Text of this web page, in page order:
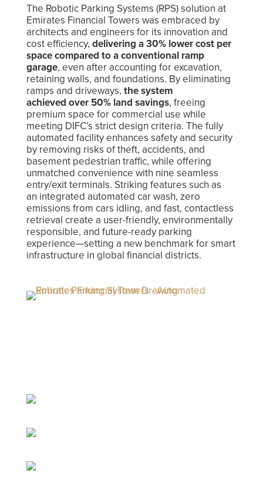
The Robotic Parking Systems (RPS) solution at
Emirates Financial Towers was embraced by
architects and engineers for its innovation and
cost efficiency, delivering a 30% lower cost per
space compared to a conventional ramp
garage, even after accounting for excavation,
retaining walls, and foundations. By eliminating
ramps and driveways, the system
achieved over 50% land savings, freeing
premium space for commercial use while
meeting DIFC’s strict design criteria. The fully
automated facility enhances safety and security
by removing risks of theft, accidents, and
basement pedestrian traffic, while offering
unmatched convenience with nine seamless
entry/exit terminals. Striking features such as
an integrated automated car wash, zero
emissions from cars idling, and fast, contactless
retrieval create a user-friendly, environmentally
responsible, and future-ready parking
experience—setting a new benchmark for smart
infrastructure in global financial districts.